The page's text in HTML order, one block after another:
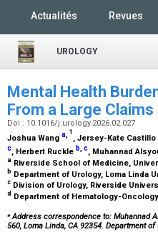
Actualités Revues
UROLOGY
Mental Health
From a Large
Doi : 10.1016/j.urology.2026.02.027
Joshua Wang a, 1
, Jersey-Kate Castillo
c, Herbert Ruckle b,c, Muhannad
a Riverside School of Medicine,
b Department of Urology, Loma Linda
c Division of Urology, Riverside
d Department of Hematology-
⁎Address correspondence to: Muhannad
560, Loma Linda, CA 92354. Department